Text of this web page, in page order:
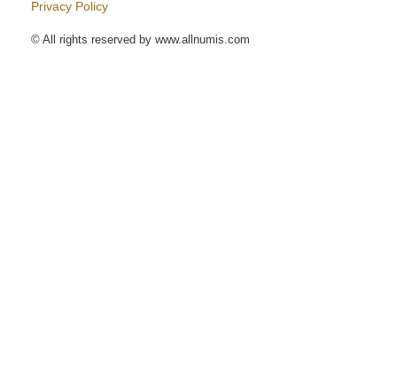
Privacy Policy
© All rights reserved by www.allnumis.com